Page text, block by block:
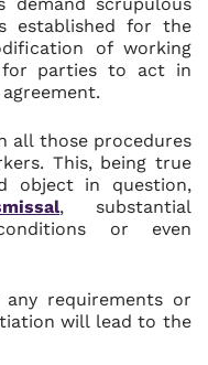
established for the
of working
for parties to act in
all those procedures
This, being true
object in question,
, substantial
or even
requirements or
will lead to the